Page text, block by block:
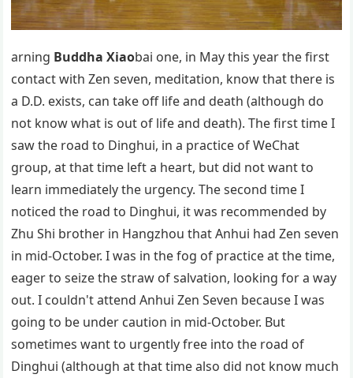
arning Buddha Xiaobai one, in May this year the first
contact with Zen seven, meditation, know that there is
a D.D. exists, can take off life and death (although do
not know what is out of life and death). The first time I
saw the road to Dinghui, in a practice of WeChat
group, at that time left a heart, but did not want to
learn immediately the urgency. The second time I
noticed the road to Dinghui, it was recommended by
Zhu Shi brother in Hangzhou that Anhui had Zen seven
in mid-October. I was in the fog of practice at the time,
eager to seize the straw of salvation, looking for a way
out. I couldn't attend Anhui Zen Seven because I was
going to be under caution in mid-October. But
sometimes want to urgently free into the road of
Dinghui (although at that time also did not know much